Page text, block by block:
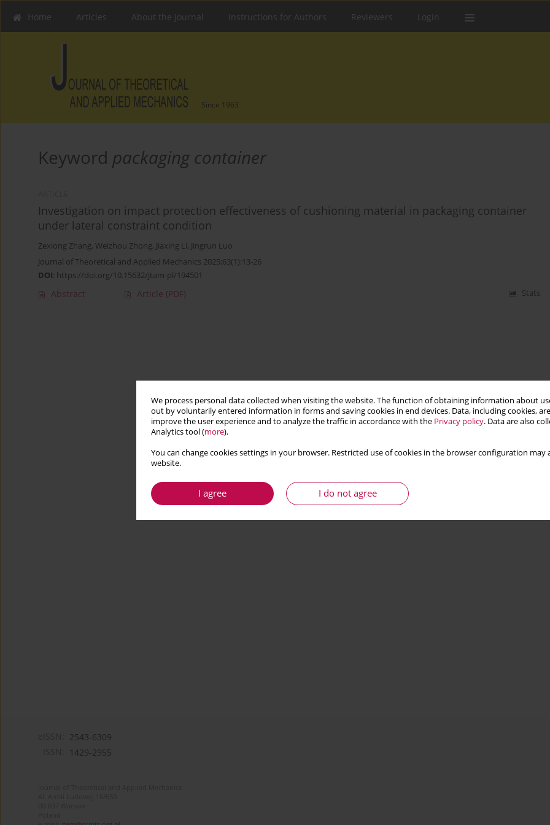
We process personal data collected when visiting the website. The function of obtaining information about
out by voluntarily entered information in forms and saving cookies in end devices. Data, including cookies,
improve the user experience and to analyze the traffic in accordance with the Privacy policy. Data are also
Analytics tool (more).
You can change cookies settings in your browser. Restricted use of cookies in the browser configuration
website.
I agree I do not agree
Home Articles About the Journal Instructions for Authors Reviewers Login
Since 1963
Keyword packaging container
Investigation on impact protection effectiveness of cushioning material in packaging container
under lateral constraint condition
Zexiong Zhang, Weizhou Zhong, Jiaxing Li, Jingrun Luo
Journal of Theoretical and Applied Mechanics 2025;63(1):13-26
DOI: https://doi.org/10.15632/jtam-pl/194501
Abstract Article (PDF) Stats
2543-6309
1429-2955